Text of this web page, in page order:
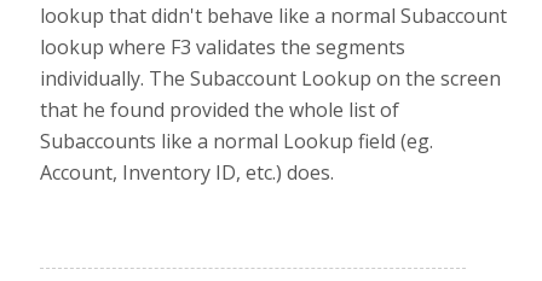
lookup that didn't behave like a normal Subaccount
lookup where F3 validates the segments
individually. The Subaccount Lookup on the screen
that he found provided the whole list of
Subaccounts like a normal Lookup field (eg.
Account, Inventory ID, etc.) does.